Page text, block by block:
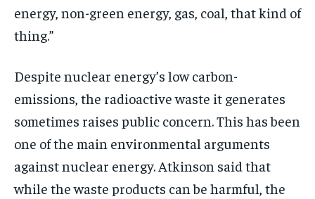
energy, non-green energy, gas, coal, that kind of
thing.”
Despite nuclear energy’s low carbon-
emissions, the radioactive waste it generates
sometimes raises public concern. This has been
one of the main environmental arguments
against nuclear energy. Atkinson said that
while the waste products can be harmful, the